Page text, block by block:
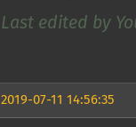
Last edited by
2019-07-11 14:56:35